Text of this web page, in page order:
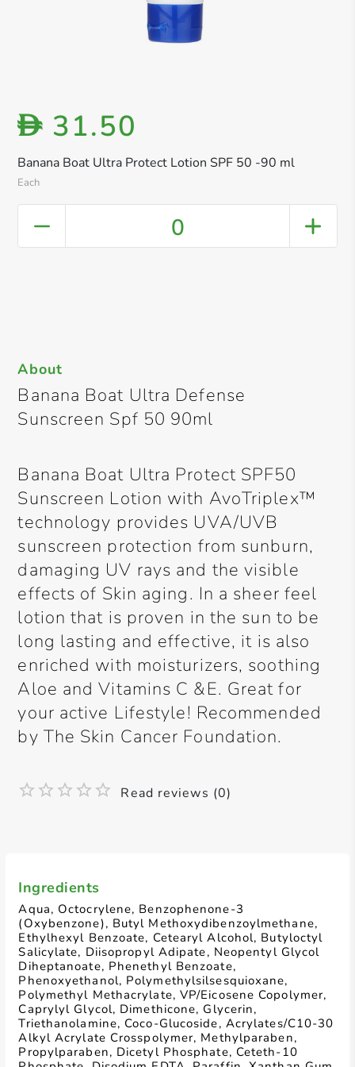
Banana Boat Ultra Protect Lotion SPF 50 -90 ml
Each
D 31.50
0
Ingredients
Aqua, Octocrylene, Benzophenone-3
(Oxybenzone), Butyl Methoxydibenzoylmethane,
Ethylhexyl Benzoate, Cetearyl Alcohol, Butyloctyl
Salicylate, Diisopropyl Adipate, Neopentyl Glycol
Diheptanoate, Phenethyl Benzoate,
Phenoxyethanol, Polymethylsilsesquioxane,
Polymethyl Methacrylate, VP/Eicosene Copolymer,
Caprylyl Glycol, Dimethicone, Glycerin,
Triethanolamine, Coco-Glucoside, Acrylates/C10-30
Alkyl Acrylate Crosspolymer, Methylparaben,
Propylparaben, Dicetyl Phosphate, Ceteth-10
About
Banana Boat Ultra Defense
Sunscreen Spf 50 90ml
Banana Boat Ultra Protect SPF50
Sunscreen Lotion with AvoTriplex™
technology provides UVA/UVB
sunscreen protection from sunburn,
damaging UV rays and the visible
effects of Skin aging. In a sheer feel
lotion that is proven in the sun to be
long lasting and effective, it is also
enriched with moisturizers, soothing
Aloe and Vitamins C &E. Great for
your active Lifestyle! Recommended
by The Skin Cancer Foundation.
Read reviews (0)